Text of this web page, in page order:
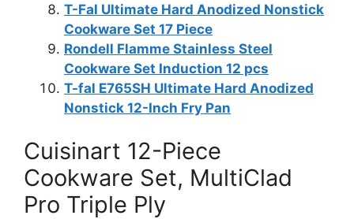
T-Fal Ultimate Hard Anodized Nonstick
Cookware Set 17 Piece
Rondell Flamme Stainless Steel
Cookware Set Induction 12 pcs
T-fal E765SH Ultimate Hard Anodized
Nonstick 12-Inch Fry Pan
Cuisinart 12-Piece
Cookware Set, MultiClad
Pro Triple Ply